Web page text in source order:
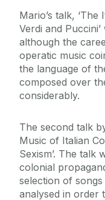
Mario’s talk,
Verdi and
although the
operatic music
the language of
composed over
considerably.
The second talk
Music of Italian
Sexism’. The talk
colonial
selection of songs
analysed in order